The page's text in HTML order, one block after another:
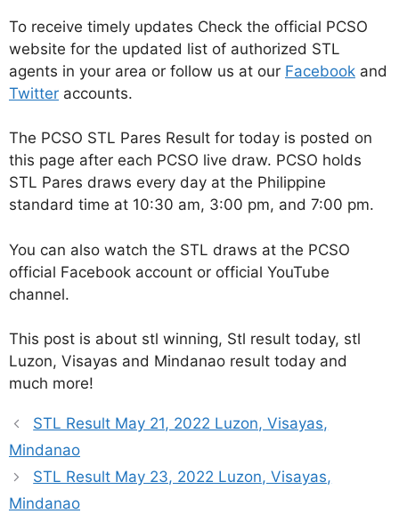
To receive timely updates Check the official PCSO
website for the updated list of authorized STL
agents in your area or follow us at our Facebook and
Twitter accounts.
The PCSO STL Pares Result for today is posted on
this page after each PCSO live draw. PCSO holds
STL Pares draws every day at the Philippine
standard time at 10:30 am, 3:00 pm, and 7:00 pm.
You can also watch the STL draws at the PCSO
official Facebook account or official YouTube
channel.
This post is about stl winning, Stl result today, stl
Luzon, Visayas and Mindanao result today and
much more!
STL Result May 21, 2022 Luzon, Visayas,
Mindanao
STL Result May 23, 2022 Luzon, Visayas,
Mindanao